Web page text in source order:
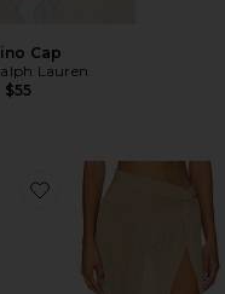
Cap
Lauren
$55
Favorite Heart Of Gold Skirt